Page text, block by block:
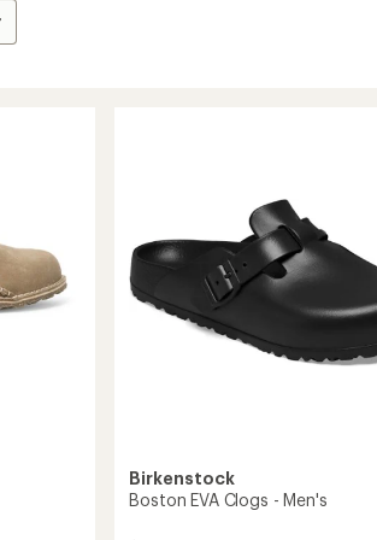
Birkenstock
Boston EVA Clogs - Men's